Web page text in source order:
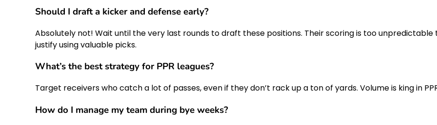
Should I draft a kicker and defense early?
Absolutely not! Wait until the very last rounds to draft these positions. Their scoring is too unpredictable
justify using valuable picks.
What’s the best strategy for PPR leagues?
Target receivers who catch a lot of passes, even if they don’t rack up a ton of yards. Volume is king in
How do I manage my team during bye weeks?